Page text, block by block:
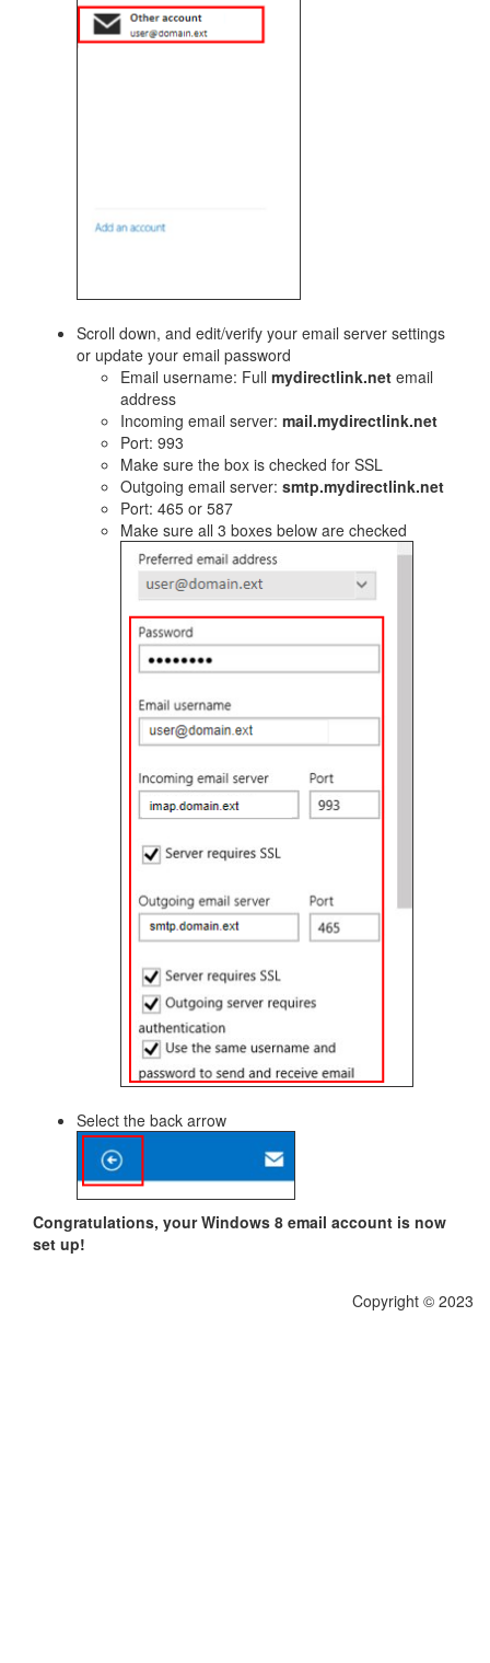
​Scroll down, and edit/verify your email server settings
or update your email password
Email username: Full mydirectlink.net email
address
Incoming email server: mail.mydirectlink.net
Port: 993
Make sure the box is checked for SSL
Outgoing email server: smtp.mydirectlink.net
Port: 465 or 587
Make sure all 3 boxes below are checked
Select the back arrow
Congratulations, your Windows 8 email account is now
set up!
Copyright © 2023